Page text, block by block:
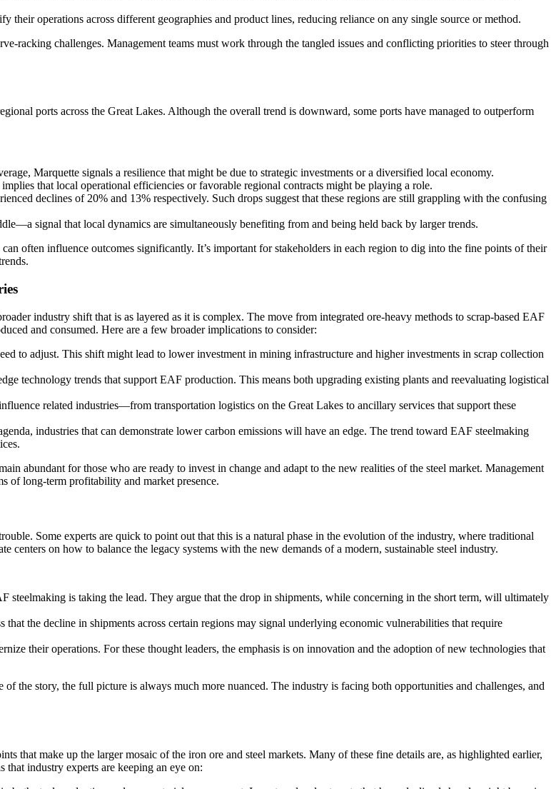
their operations across different geographies and product lines, reducing reliance on any single source or method.
racking challenges. Management teams must work through the tangled issues and conflicting priorities to steer through
ports across the Great Lakes. Although the overall trend is downward, some ports have managed to outperform
Marquette signals a resilience that might be due to strategic investments or a diversified local economy.
that local operational efficiencies or favorable regional contracts might be playing a role.
declines of 20% and 13% respectively. Such drops suggest that these regions are still grappling with the confusing
signal that local dynamics are simultaneously benefiting from and being held back by larger trends.
often influence outcomes significantly. It’s important for stakeholders in each region to dig into the fine points of their
industry shift that is as layered as it is complex. The move from integrated ore-heavy methods to scrap-based EAF
and consumed. Here are a few broader implications to consider:
to adjust. This shift might lead to lower investment in mining infrastructure and higher investments in scrap collection
technology trends that support EAF production. This means both upgrading existing plants and reevaluating logistical
related industries—from transportation logistics on the Great Lakes to ancillary services that support these
industries that can demonstrate lower carbon emissions will have an edge. The trend toward EAF steelmaking
abundant for those who are ready to invest in change and adapt to the new realities of the steel market. Management
of long-term profitability and market presence.
Some experts are quick to point out that this is a natural phase in the evolution of the industry, where traditional
on how to balance the legacy systems with the new demands of a modern, sustainable steel industry.
steelmaking is taking the lead. They argue that the drop in shipments, while concerning in the short term, will ultimately
the decline in shipments across certain regions may signal underlying economic vulnerabilities that require
their operations. For these thought leaders, the emphasis is on innovation and the adoption of new technologies that
the story, the full picture is always much more nuanced. The industry is facing both opportunities and challenges, and
that make up the larger mosaic of the iron ore and steel markets. Many of these fine details are, as highlighted earlier,
that industry experts are keeping an eye on: